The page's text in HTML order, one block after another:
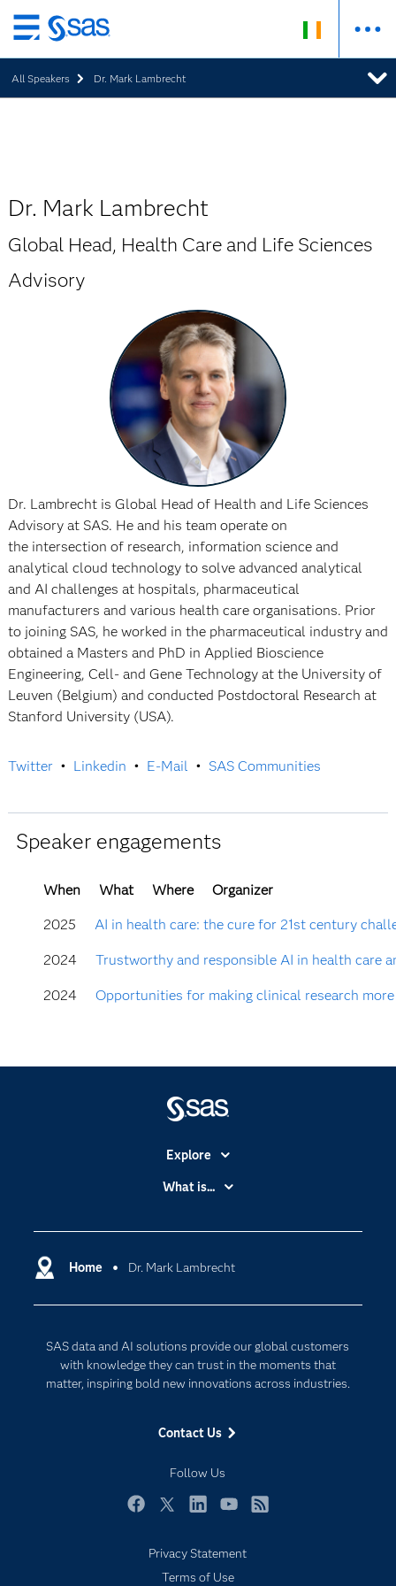
Skip
to
main
content
All Speakers Dr. Mark Lambrecht
Dr. Mark Lambrecht
Global Head, Health Care and Life Sciences
Advisory
Dr. Lambrecht is Global Head of Health and Life Sciences
Advisory at SAS. He and his team operate on
the intersection of research, information science and
analytical cloud technology to solve advanced analytical
and AI challenges at hospitals, pharmaceutical
manufacturers and various health care organisations. Prior
to joining SAS, he worked in the pharmaceutical industry and
obtained a Masters and PhD in Applied Bioscience
Engineering, Cell- and Gene Technology at the University of
Leuven (Belgium) and conducted Postdoctoral Research at
Stanford University (USA).
Twitter• Linkedin • E-Mail • SAS Communities
Speaker engagements
When What Where Organizer
2025 AI in health care: the cure for 21st century
2024 Trustworthy and responsible AI in health care
2024 Opportunities for making clinical research
Home Dr. Mark Lambrecht
SAS data and AI solutions provide our global customers
with knowledge they can trust in the moments that
matter, inspiring bold new innovations across industries.
Contact Us
Follow Us
Explore
Accessibility
Certification
Communities
Documentation
For Educators
Industries
My SAS
Newsroom
SAS Viya
What is...
Cloud Computing
Responsible Innovation
Privacy Statement
Terms of Use